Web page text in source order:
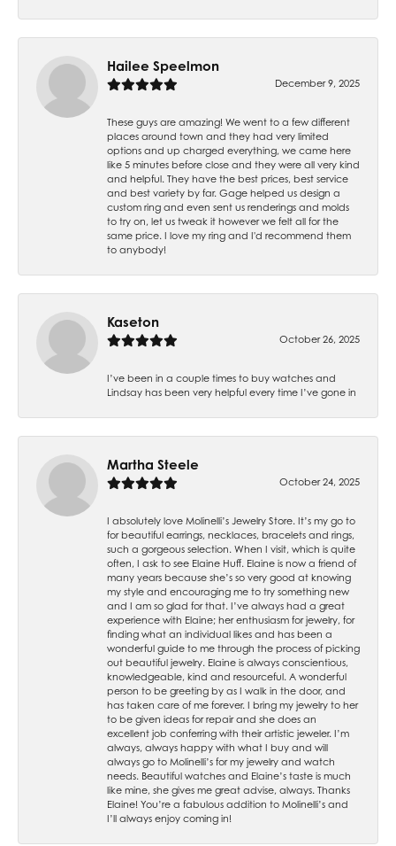
Hailee Speelmon
December 9, 2025
These guys are amazing! We went to a few different
places around town and they had very limited
options and up charged everything, we came here
like 5 minutes before close and they were all very kind
and helpful. They have the best prices, best service
and best variety by far. Gage helped us design a
custom ring and even sent us renderings and molds
to try on, let us tweak it however we felt all for the
same price. I love my ring and I'd recommend them
to anybody!
Kaseton
October 26, 2025
I’ve been in a couple times to buy watches and
Lindsay has been very helpful every time I’ve gone in
Martha Steele
October 24, 2025
I absolutely love Molinelli’s Jewelry Store. It’s my go to
for beautiful earrings, necklaces, bracelets and rings,
such a gorgeous selection. When I visit, which is quite
often, I ask to see Elaine Huff. Elaine is now a friend of
many years because she’s so very good at knowing
my style and encouraging me to try something new
and I am so glad for that. I’ve always had a great
experience with Elaine; her enthusiasm for jewelry, for
finding what an individual likes and has been a
wonderful guide to me through the process of picking
out beautiful jewelry. Elaine is always conscientious,
knowledgeable, kind and resourceful. A wonderful
person to be greeting by as I walk in the door, and
has taken care of me forever. I bring my jewelry to her
to be given ideas for repair and she does an
excellent job conferring with their artistic jeweler. I’m
always, always happy with what I buy and will
always go to Molinelli’s for my jewelry and watch
needs. Beautiful watches and Elaine’s taste is much
like mine, she gives me great advise, always. Thanks
Elaine! You’re a fabulous addition to Molinelli’s and
I’ll always enjoy coming in!